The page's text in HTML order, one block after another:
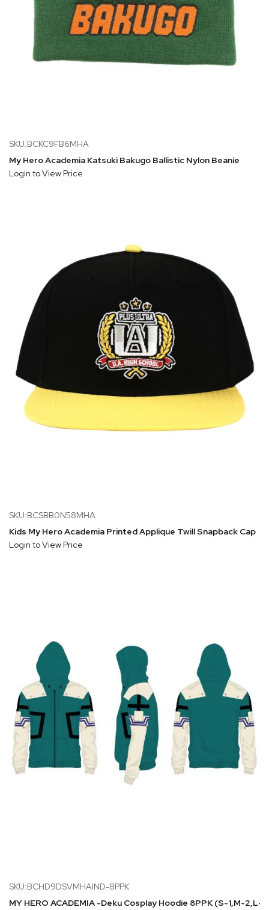
SKU:BCKC9FB6MHA
My Hero Academia Katsuki Bakugo Ballistic Nylon Beanie
Login to View Price
SKU:BCSBB0N58MHA
Kids My Hero Academia Printed Applique Twill Snapback Cap
Login to View Price
SKU:BCHD9DSVMHAIND-8PPK
MY HERO ACADEMIA -Deku Cosplay Hoodie 8PPK (S-1,M-2,L-